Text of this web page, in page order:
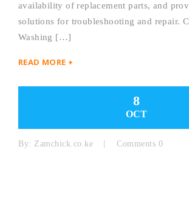
availability of replacement parts, and
solutions for troubleshooting and repair.
Washing […]
READ MORE +
8
OCT
By: Zamchick.co.ke Comments 0